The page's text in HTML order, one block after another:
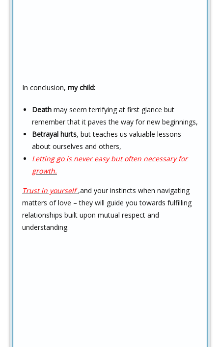
In conclusion, my child:
Death may seem terrifying at first glance but
remember that it paves the way for new beginnings,
Betrayal hurts, but teaches us valuable lessons
about ourselves and others,
Letting go is never easy but often necessary for
growth.
Trust in yourself,and your instincts when navigating
matters of love – they will guide you towards fulfilling
relationships built upon mutual respect and
understanding.